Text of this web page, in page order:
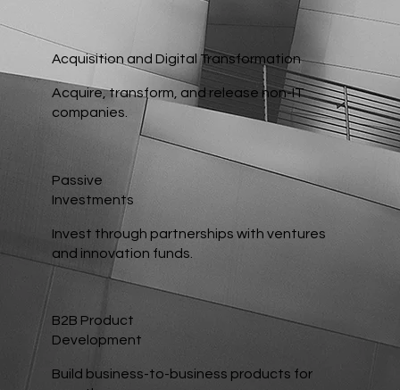
Acquisition and Digital Transformation
Acquire, transform, and release non-IT
companies.
Passive
Investments
Invest through partnerships with ventures
and innovation funds.
B2B Product
Development
Build business-to-business products for